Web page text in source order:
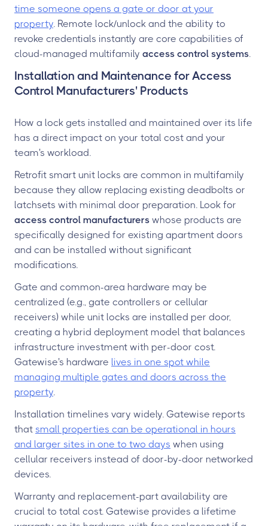
time someone opens a gate or door at your
property. Remote lock/unlock and the ability to
revoke credentials instantly are core capabilities of
cloud-managed multifamily access control systems.
Installation and Maintenance for Access
Control Manufacturers' Products
How a lock gets installed and maintained over its life
has a direct impact on your total cost and your
team's workload.
Retrofit smart unit locks are common in multifamily
because they allow replacing existing deadbolts or
latchsets with minimal door preparation. Look for
access control manufacturers whose products are
specifically designed for existing apartment doors
and can be installed without significant
modifications.
Gate and common-area hardware may be
centralized (e.g., gate controllers or cellular
receivers) while unit locks are installed per door,
creating a hybrid deployment model that balances
infrastructure investment with per-door cost.
Gatewise's hardware lives in one spot while
managing multiple gates and doors across the
property.
Installation timelines vary widely. Gatewise reports
that small properties can be operational in hours
and larger sites in one to two days when using
cellular receivers instead of door-by-door networked
devices.
Warranty and replacement-part availability are
crucial to total cost. Gatewise provides a lifetime